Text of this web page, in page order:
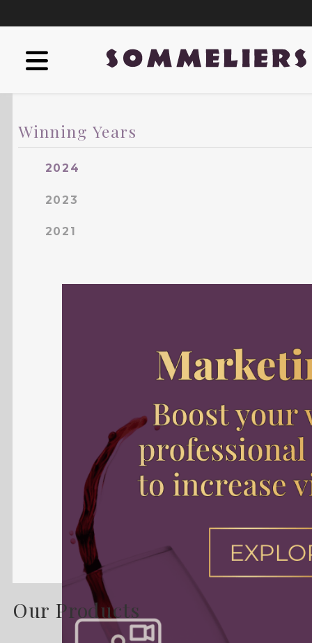
Winning Years
2024
2023
2021
Our Products